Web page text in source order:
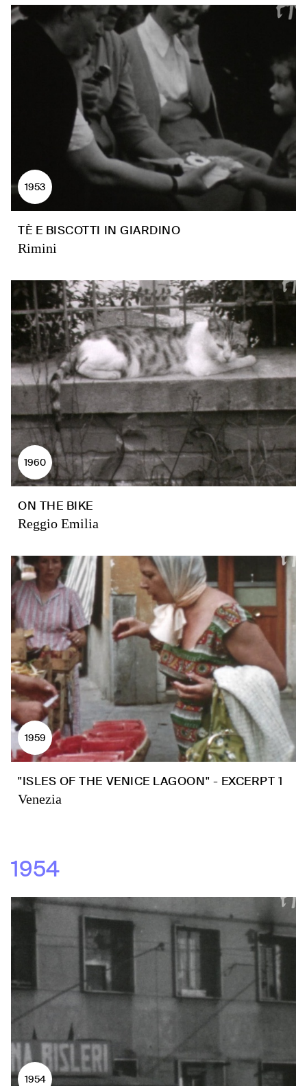
1953
TÈ E BISCOTTI IN GIARDINO
Rimini
1960
ON THE BIKE
Reggio Emilia
1959
"ISLES OF THE VENICE LAGOON" - EXCERPT 1
Venezia
1954
1954